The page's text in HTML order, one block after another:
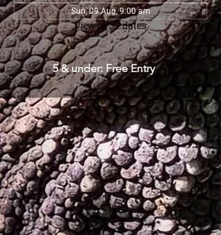
Sun, 09 Aug, 9:00 am
View all 32 dates
5 & under: Free Entry